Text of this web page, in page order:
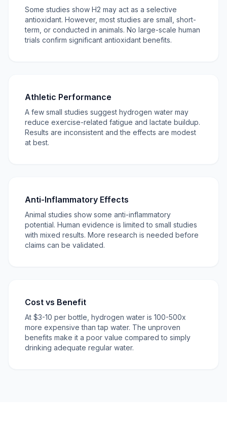
Some studies show H2 may act as a selective
antioxidant. However, most studies are small, short-
term, or conducted in animals. No large-scale human
trials confirm significant antioxidant benefits.
Athletic Performance
A few small studies suggest hydrogen water may
reduce exercise-related fatigue and lactate buildup.
Results are inconsistent and the effects are modest
at best.
Anti-Inflammatory Effects
Animal studies show some anti-inflammatory
potential. Human evidence is limited to small studies
with mixed results. More research is needed before
claims can be validated.
Cost vs Benefit
At $3-10 per bottle, hydrogen water is 100-500x
more expensive than tap water. The unproven
benefits make it a poor value compared to simply
drinking adequate regular water.